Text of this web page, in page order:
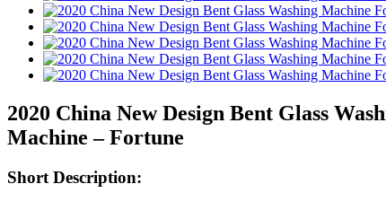
2020 China New Design Bent Glass
Machine – Fortune
Short Description: